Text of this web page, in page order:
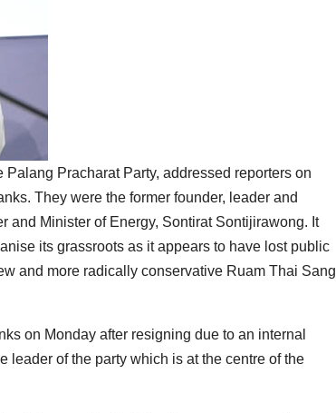
Pracharat Party, addressed reporters on
They were the former founder, leader and
and Minister of Energy, Sontirat Sontijirawong. It
its grassroots as it appears to have lost public
and more radically conservative Ruam Thai Sang
on Monday after resigning due to an internal
leader of the party which is at the centre of the